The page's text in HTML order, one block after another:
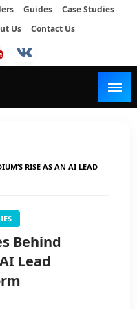
Guides
Case Studies
Us Contact Us
RISE AS AN AI LEAD
Behind
Lead